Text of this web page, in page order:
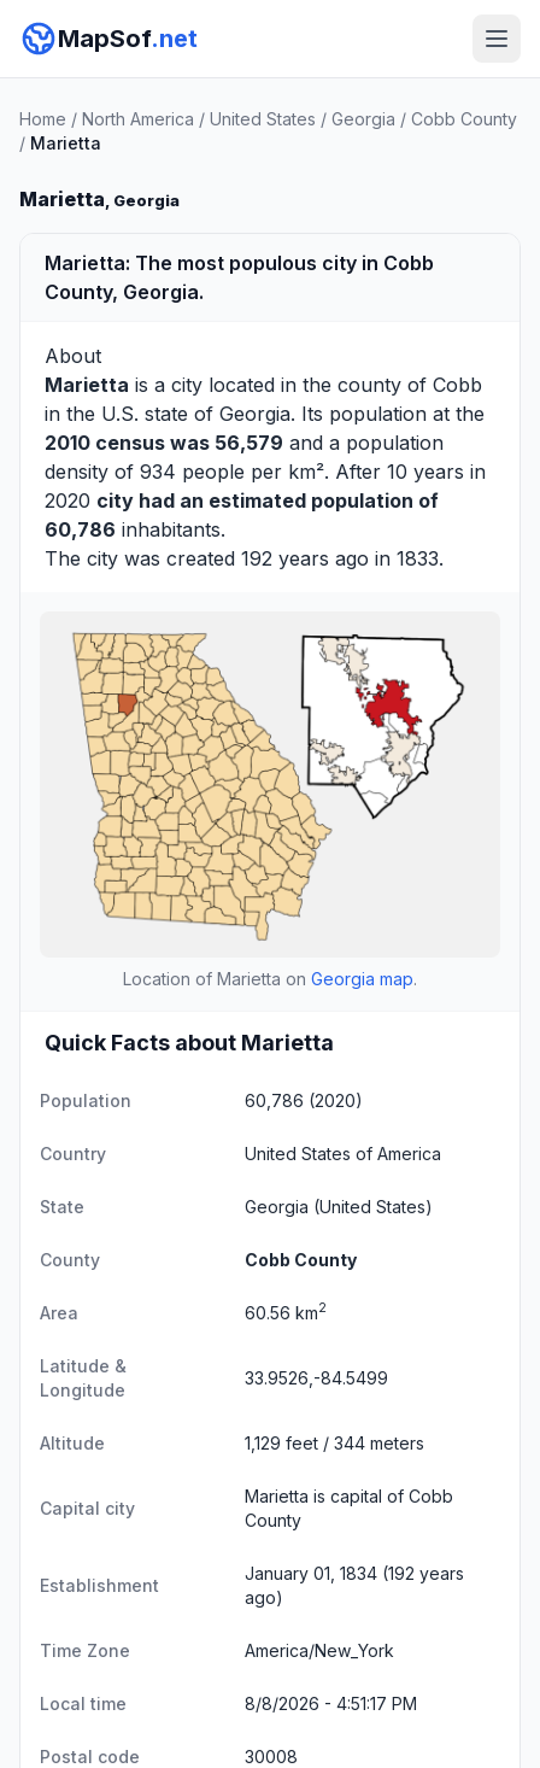
MapSof.net
Home / North America / United States / Georgia / Cobb County
/ Marietta
Marietta, Georgia
Marietta: The most populous city in Cobb
County, Georgia.
About
Marietta is a city located in the county of Cobb
in the U.S. state of Georgia. Its population at the
2010 census was 56,579 and a population
density of 934 people per km². After 10 years in
2020 city had an estimated population of
60,786 inhabitants.
The city was created 192 years ago in 1833.
Location of Marietta on Georgia map.
Quick Facts about Marietta
Population 60,786 (2020)
Country United States of America
State Georgia (United States)
County Cobb County
Area 60.56 km2
Latitude &
Longitude
33.9526,-84.5499
Altitude 1,129 feet / 344 meters
Capital city
Marietta is capital of Cobb
County
Establishment
January 01, 1834 (192 years
ago)
Time Zone America/New_York
Local time 8/8/2026 - 4:51:18 PM
Postal code 30008